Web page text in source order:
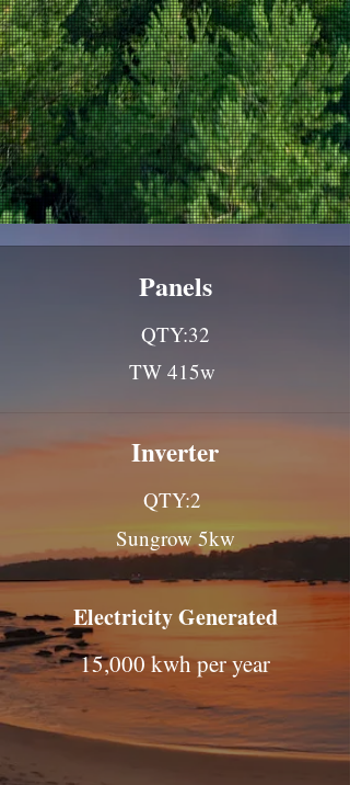
Panels
QTY:32
TW 415w
Inverter
QTY:2
Sungrow 5kw
Electricity Generated
15,000 kwh per year